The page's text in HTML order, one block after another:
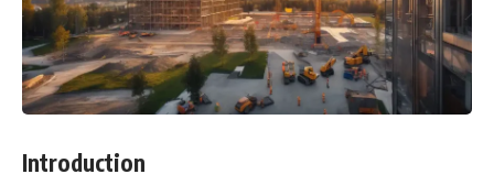
Introduction